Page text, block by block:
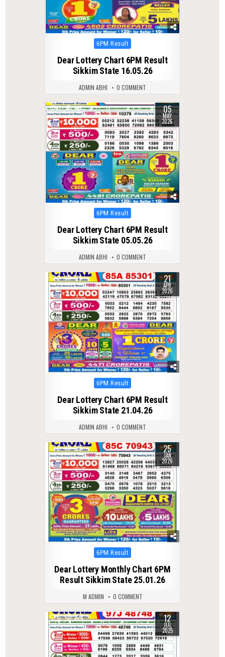
Posted
6PM Result
Dear Lottery Chart 6PM Result
Sikkim State 16.05.26
ADMIN ABHI 0 COMMENT
0 148 05
MAY
2026
Posted
6PM Result
Dear Lottery Chart 6PM Result
Sikkim State 05.05.26
ADMIN ABHI 0 COMMENT
0 168 21
APR
2026
Posted
6PM Result
Dear Lottery Chart 6PM Result
Sikkim State 21.04.26
ADMIN ABHI 0 COMMENT
0 265 25
JAN
2026
Posted
6PM Result
Dear Lottery Monthly Chart 6PM
Result Sikkim State 25.01.26
M ADMIN 0 COMMENT
0 328 12
JUL
2025